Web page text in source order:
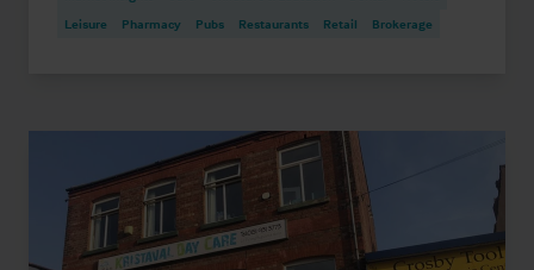
Leisure
Pharmacy Pubs Restaurants Retail Brokerage